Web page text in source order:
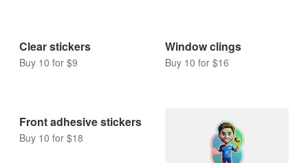
Clear stickers
Buy 10 for $9
Window clings
Buy 10 for $16
Front adhesive stickers
Buy 10 for $18